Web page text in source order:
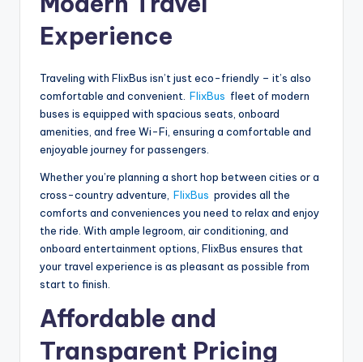
Experience
Traveling with FlixBus isn’t just eco-friendly – it’s also
comfortable and convenient. FlixBus fleet of modern
buses is equipped with spacious seats, onboard
amenities, and free Wi-Fi, ensuring a comfortable and
enjoyable journey for passengers.
Whether you’re planning a short hop between cities or a
cross-country adventure, FlixBus provides all the
comforts and conveniences you need to relax and enjoy
the ride. With ample legroom, air conditioning, and
onboard entertainment options, FlixBus ensures that
your travel experience is as pleasant as possible from
start to finish.
Affordable and
Transparent Pricing